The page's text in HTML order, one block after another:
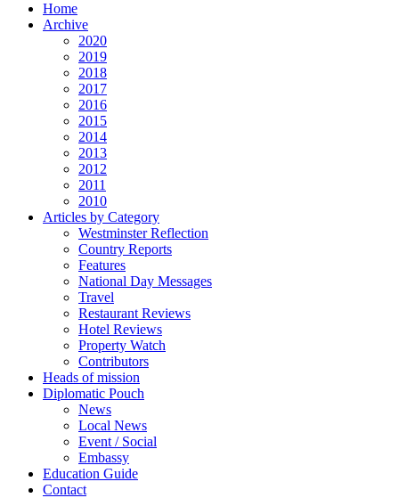
Home
Archive
2020
2019
2018
2017
2016
2015
2014
2013
2012
2011
2010
Articles by Category
Westminster Reflection
Country Reports
Features
National Day Messages
Travel
Restaurant Reviews
Hotel Reviews
Property Watch
Contributors
Heads of mission
Diplomatic Pouch
News
Local News
Event / Social
Embassy
Education Guide
Contact